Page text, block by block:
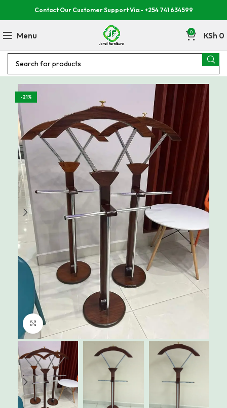
Contact Our Customer Support Via:- +254 741 634599
Menu 0 KSh 0
-21%
Click to enlarge